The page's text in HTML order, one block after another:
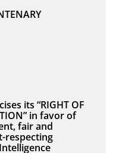
its “RIGHT OF
in favor of
fair and
respecting